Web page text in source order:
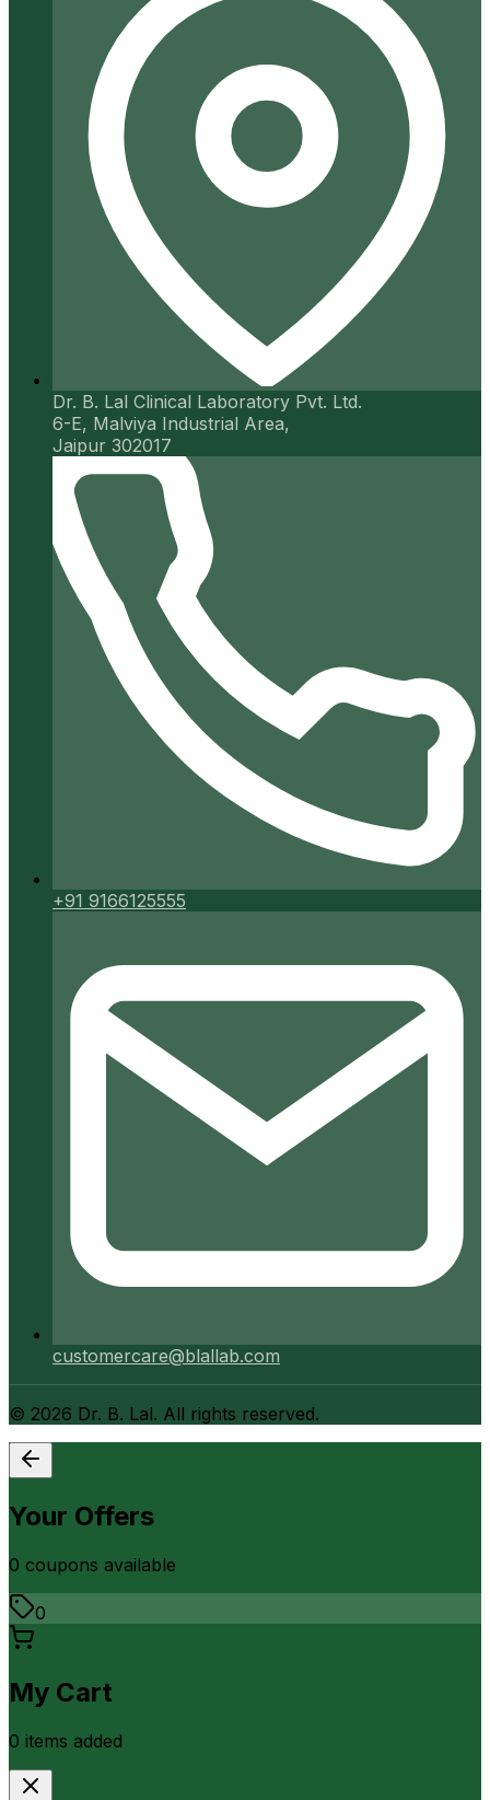
Dr. B. Lal Clinical Laboratory Pvt. Ltd.
6-E, Malviya Industrial Area,
Jaipur 302017
+91 9166125555
customercare@blallab.com
© 2026 Dr. B. Lal. All rights reserved.
Your Offers
0 coupons available
0
My Cart
0 items added